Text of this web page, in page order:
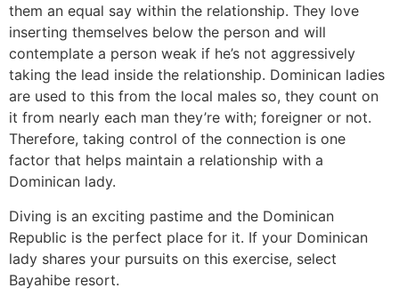
them an equal say within the relationship. They love
inserting themselves below the person and will
contemplate a person weak if he’s not aggressively
taking the lead inside the relationship. Dominican ladies
are used to this from the local males so, they count on
it from nearly each man they’re with; foreigner or not.
Therefore, taking control of the connection is one
factor that helps maintain a relationship with a
Dominican lady.
Diving is an exciting pastime and the Dominican
Republic is the perfect place for it. If your Dominican
lady shares your pursuits on this exercise, select
Bayahibe resort.